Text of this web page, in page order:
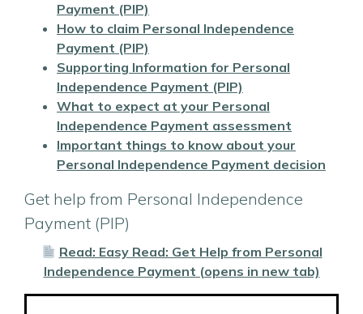
Payment (PIP)
How to claim Personal Independence
Payment (PIP)
Supporting Information for Personal
Independence Payment (PIP)
What to expect at your Personal
Independence Payment assessment
Important things to know about your
Personal Independence Payment decision
Get help from Personal Independence
Payment (PIP)
Read: Easy Read: Get Help from Personal
Independence Payment (opens in new tab)